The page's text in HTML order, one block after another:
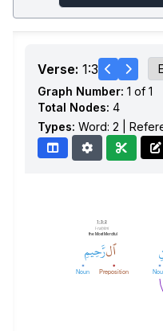
Verse: 1:3
Graph Number: 1 of 1
Total Nodes: 4
Types: Word: 2 |
1:3:2
l-raḥīmi
the Most Merciful
ٱلرَّحِيمِ
Preposition
Noun